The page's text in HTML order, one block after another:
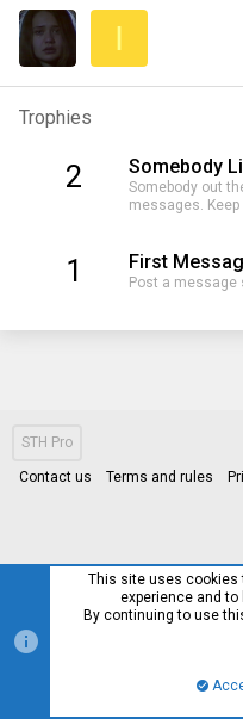
I
Trophies
2 Somebody
Somebody out
messages.
1 First
Post a message
STH Pro
Contact us Terms and rules
This site uses cookies
experience and to
By continuing to use